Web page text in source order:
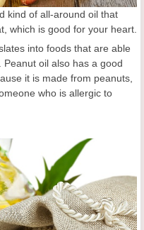
kind of all-around oil that
which is good for your heart.
into foods that are able
oil also has a good
it is made from peanuts,
who is allergic to